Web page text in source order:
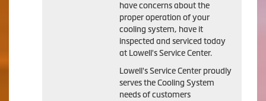
have concerns about the
proper operation of your
cooling system, have it
inspected and serviced today
at Lowell's Service Center.
Lowell's Service Center proudly
serves the Cooling System
needs of customers